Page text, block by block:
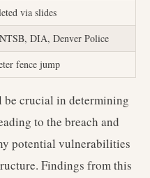
via slides
DIA, Denver Police
fence jump
crucial in determining
to the breach and
potential vulnerabilities
Findings from this